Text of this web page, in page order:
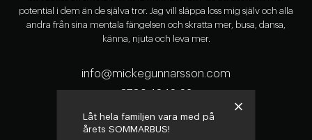
potential i dem än de själva tror. Jag vill släppa loss mig själv och alla
andra från sina mentala fängelsen och skratta mer, busa, dansa,
känna, njuta och leva mer.
info@mickegunnarsson.com
Följ Micke på Instagram
Låt hela familjen vara med på
årets SOMMARBUS!